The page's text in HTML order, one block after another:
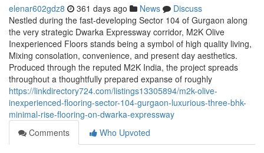
elenar602gdz8 361 days ago News
Discuss
Nestled during the fast-developing Sector 104 of Gurgaon along
the very strategic Dwarka Expressway corridor, M2K Olive
Inexperienced Floors stands being a symbol of high quality living,
Mixing consolation, convenience, and present day aesthetics.
Produced through the reputed M2K India, the project spreads
throughout a thoughtfully prepared expanse of roughly
https://linkdirectory724.com/listings13305894/m2k-olive-
inexperienced-flooring-sector-104-gurgaon-luxurious-three-bhk-
minimal-rise-flooring-on-dwarka-expressway
Comments
Who Upvoted